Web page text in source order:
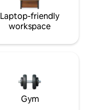
Laptop-friendly
workspace
Gym